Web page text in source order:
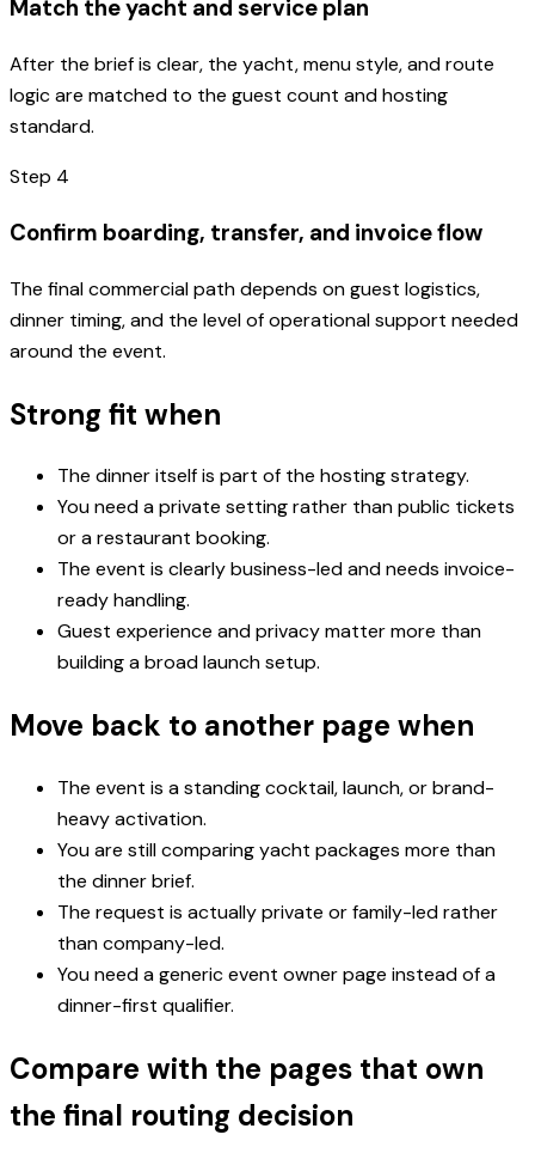
Match the yacht and service plan
After the brief is clear, the yacht, menu style, and route
logic are matched to the guest count and hosting
standard.
Step 4
Confirm boarding, transfer, and invoice flow
The final commercial path depends on guest logistics,
dinner timing, and the level of operational support needed
around the event.
Strong fit when
The dinner itself is part of the hosting strategy.
You need a private setting rather than public tickets
or a restaurant booking.
The event is clearly business-led and needs invoice-
ready handling.
Guest experience and privacy matter more than
building a broad launch setup.
Move back to another page when
The event is a standing cocktail, launch, or brand-
heavy activation.
You are still comparing yacht packages more than
the dinner brief.
The request is actually private or family-led rather
than company-led.
You need a generic event owner page instead of a
dinner-first qualifier.
Compare with the pages that own
the final routing decision